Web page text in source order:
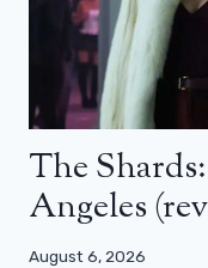
The
Angeles
August 6, 2026